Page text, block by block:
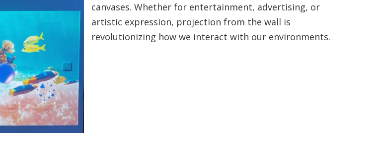
canvases. Whether for entertainment, advertising, or
artistic expression, projection from the wall is
revolutionizing how we interact with our environments.